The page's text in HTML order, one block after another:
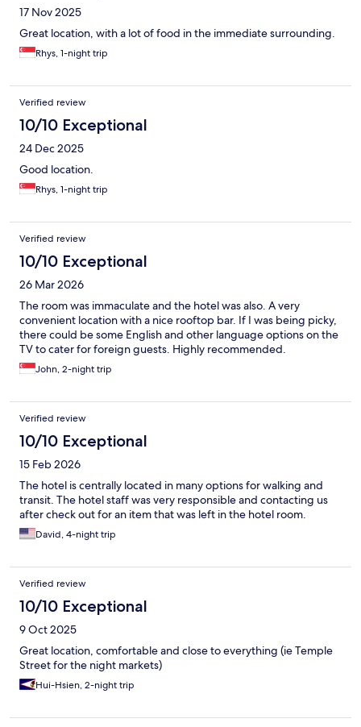
17 Nov 2025
Great location, with a lot of food in the immediate surrounding.
Rhys, 1-night trip
Verified review
10/10 Exceptional
24 Dec 2025
Good location.
Rhys, 1-night trip
Verified review
10/10 Exceptional
26 Mar 2026
The room was immaculate and the hotel was also. A very
convenient location with a nice rooftop bar. If I was being picky,
there could be some English and other language options on the
TV to cater for foreign guests. Highly recommended.
John, 2-night trip
Verified review
10/10 Exceptional
15 Feb 2026
The hotel is centrally located in many options for walking and
transit. The hotel staff was very responsible and contacting us
after check out for an item that was left in the hotel room.
David, 4-night trip
Verified review
10/10 Exceptional
9 Oct 2025
Great location, comfortable and close to everything (ie Temple
Street for the night markets)
Hui-Hsien, 2-night trip